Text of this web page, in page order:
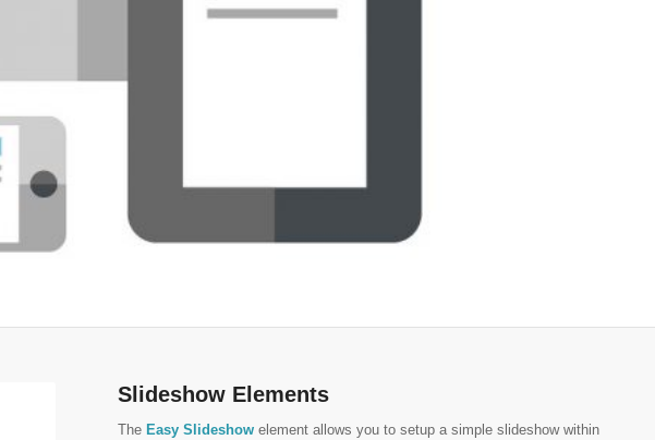
Slideshow Elements
The Easy Slideshowelement allows you to setup a simple slideshow within